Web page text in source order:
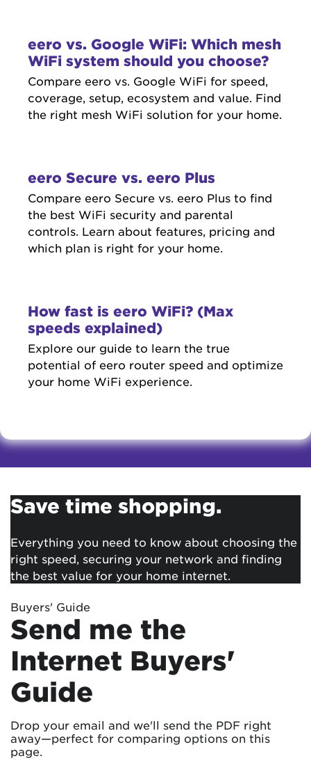
eero vs. Google WiFi: Which mesh
WiFi system should you choose?
Compare eero vs. Google WiFi for speed,
coverage, setup, ecosystem and value. Find
the right mesh WiFi solution for your home.
eero Secure vs. eero Plus
Compare eero Secure vs. eero Plus to find
the best WiFi security and parental
controls. Learn about features, pricing and
which plan is right for your home.
How fast is eero WiFi? (Max
speeds explained)
Explore our guide to learn the true
potential of eero router speed and optimize
your home WiFi experience.
Save time shopping.
Everything you need to know about choosing the
right speed, securing your network and finding
the best value for your home internet.
Buyers' Guide
Send me the
Internet Buyers'
Guide
Drop your email and we'll send the PDF right
away—perfect for comparing options on this
page.